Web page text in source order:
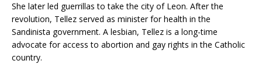
She later led guerrillas to take the city of Leon. After the
revolution, Tellez served as minister for health in the
Sandinista government. A lesbian, Tellez is a long-time
advocate for access to abortion and gay rights in the Catholic
country.